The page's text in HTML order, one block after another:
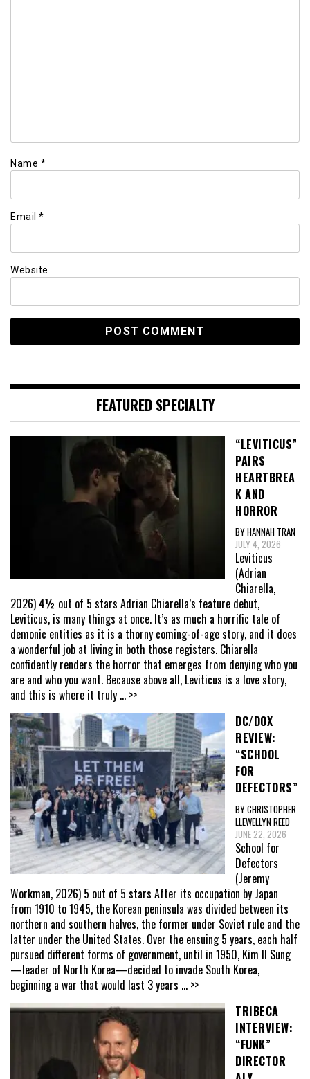
Name *
Email *
Website
FEATURED SPECIALTY
“LEVITICUS”
PAIRS
HEARTBREA
K AND
HORROR
BY HANNAH TRAN
JULY 4, 2026
Leviticus
(Adrian
Chiarella,
2026) 4½ out of 5 stars Adrian Chiarella’s feature debut,
Leviticus, is many things at once. It’s as much a horrific tale of
demonic entities as it is a thorny coming-of-age story, and it does
a wonderful job at living in both those registers. Chiarella
confidently renders the horror that emerges from denying who you
are and who you want. Because above all, Leviticus is a love story,
and this is where it truly ... >>
DC/DOX
REVIEW:
“SCHOOL
FOR
DEFECTORS”
BY CHRISTOPHER
LLEWELLYN REED
JUNE 22, 2026
School for
Defectors
(Jeremy
Workman, 2026) 5 out of 5 stars After its occupation by Japan
from 1910 to 1945, the Korean peninsula was divided between its
northern and southern halves, the former under Soviet rule and the
latter under the United States. Over the ensuing 5 years, each half
pursued different forms of government, until in 1950, Kim Il Sung
—leader of North Korea—decided to invade South Korea,
beginning a war that would last 3 years ... >>
TRIBECA
INTERVIEW:
“FUNK”
DIRECTOR